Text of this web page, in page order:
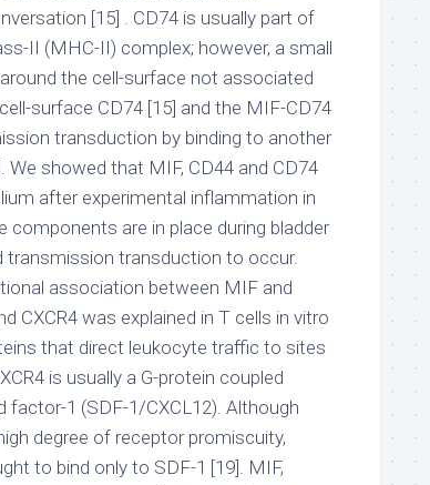
[15] . CD74 is usually part of
II (MHC-II) complex; however, a small
the cell-surface not associated
surface CD74 [15] and the MIF-CD74
transduction by binding to another
We showed that MIF, CD44 and CD74
after experimental inflammation in
components are in place during bladder
transduction to occur.
association between MIF and
CXCR4 was explained in T cells in vitro
that direct leukocyte traffic to sites
is usually a G-protein coupled
factor-1 (SDF-1/CXCL12). Although
degree of receptor promiscuity,
to bind only to SDF-1 [19]. MIF,